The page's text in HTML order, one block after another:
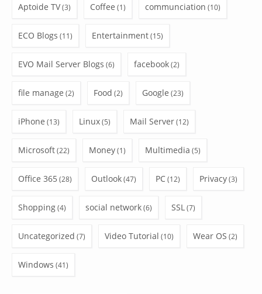
Aptoide TV(3) Coffee (1) communciation (10)
ECO Blogs (11) Entertainment(15)
EVO Mail Server Blogs (6) facebook(2)
file manage (2) Food (2) Google (23)
iPhone (13) Linux(5) Mail Server(12)
Microsoft(22) Money(1) Multimedia (5)
Office 365 (28) Outlook(47) PC(12) Privacy(3)
Shopping(4) social network(6) SSL (7)
Uncategorized (7) Video Tutorial (10) Wear OS (2)
Windows (41)